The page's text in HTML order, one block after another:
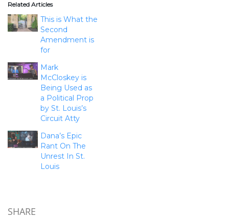
Related Articles
This is What the
Second
Amendment is
for
Mark
McCloskey is
Being Used as
a Political Prop
by St. Louis’s
Circuit Atty
Dana’s Epic
Rant On The
Unrest In St.
Louis
SHARE